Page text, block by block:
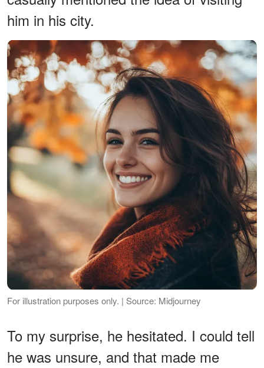
him in his city.
For illustration purposes only. | Source: Midjourney
To my surprise, he hesitated. I could tell
he was unsure, and that made me